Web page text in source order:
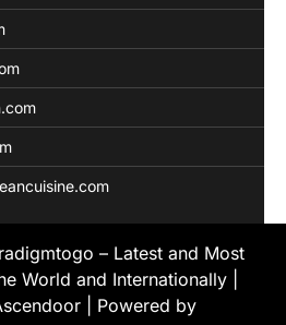
– Latest and Most
World and Internationally
| Powered by